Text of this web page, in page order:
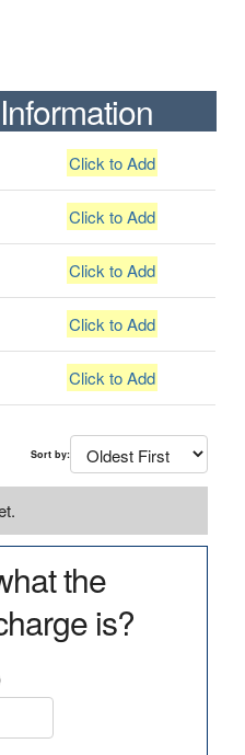
Click to Add
Click to Add
Click to Add
Click to Add
Click to Add
Sort by:
the
is?